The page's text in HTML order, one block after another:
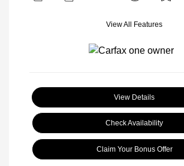
View All Features
View Details
Check Availability
Claim Your Bonus Offer